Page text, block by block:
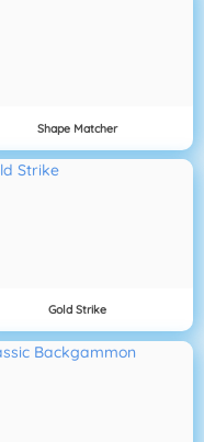
Shape Matcher
Gold Strike